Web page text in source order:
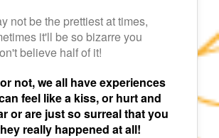
not be the prettiest at times,
it'll be so bizarre you
believe half of it!
not, we all have experiences
feel like a kiss, or hurt and
or are just so surreal that you
really happened at all!